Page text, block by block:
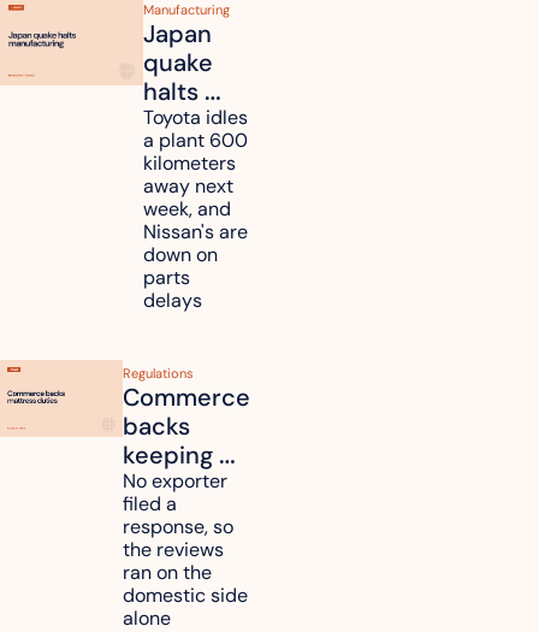
Manufacturing
Japan
quake
halts
Toyota,
Nissan
and
Renesas
plants
across
Kyushu
Toyota idles
a plant 600
kilometers
away next
week, and
Nissan's are
down on
parts
delays
Regulations
Commerce
backs
keeping
mattress
duties on
six
countries
No exporter
filed a
response, so
the reviews
ran on the
domestic side
alone